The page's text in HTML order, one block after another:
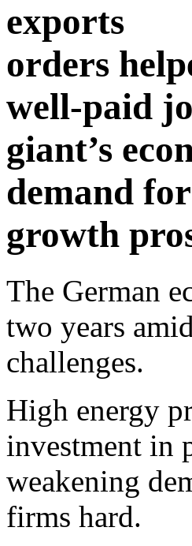
orders
well-paid
giant’s
demand
growth
The German
two years
challenges.
High energy
investment in
weakening
firms hard.